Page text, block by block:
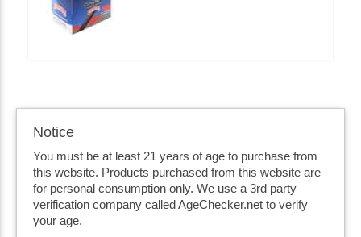
Notice
You must be at least 21 years of age to purchase from
this website. Products purchased from this website are
for personal consumption only. We use a 3rd party
verification company called AgeChecker.net to verify
your age.